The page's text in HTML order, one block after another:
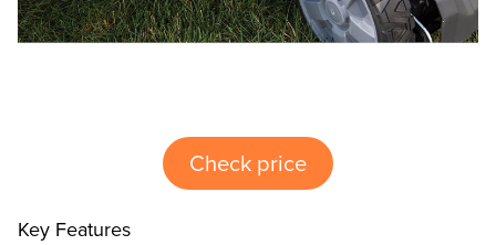
Check price
Key Features